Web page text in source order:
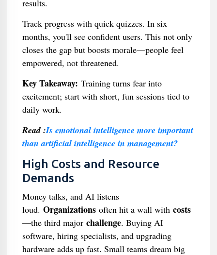
results.
Track progress with quick quizzes. In six
months, you'll see confident users. This not only
closes the gap but boosts morale—people feel
empowered, not threatened.
Key Takeaway: Training turns fear into
excitement; start with short, fun sessions tied to
daily work.
Read :Is emotional intelligence more important
than artificial intelligence in management?
High Costs and Resource
Demands
Money talks, and AI listens
loud. Organizationsoften hit a wall with costs
—the third major challenge. Buying AI
software, hiring specialists, and upgrading
hardware adds up fast. Small teams dream big